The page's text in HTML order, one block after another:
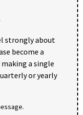
strongly about
become a
a single
or yearly